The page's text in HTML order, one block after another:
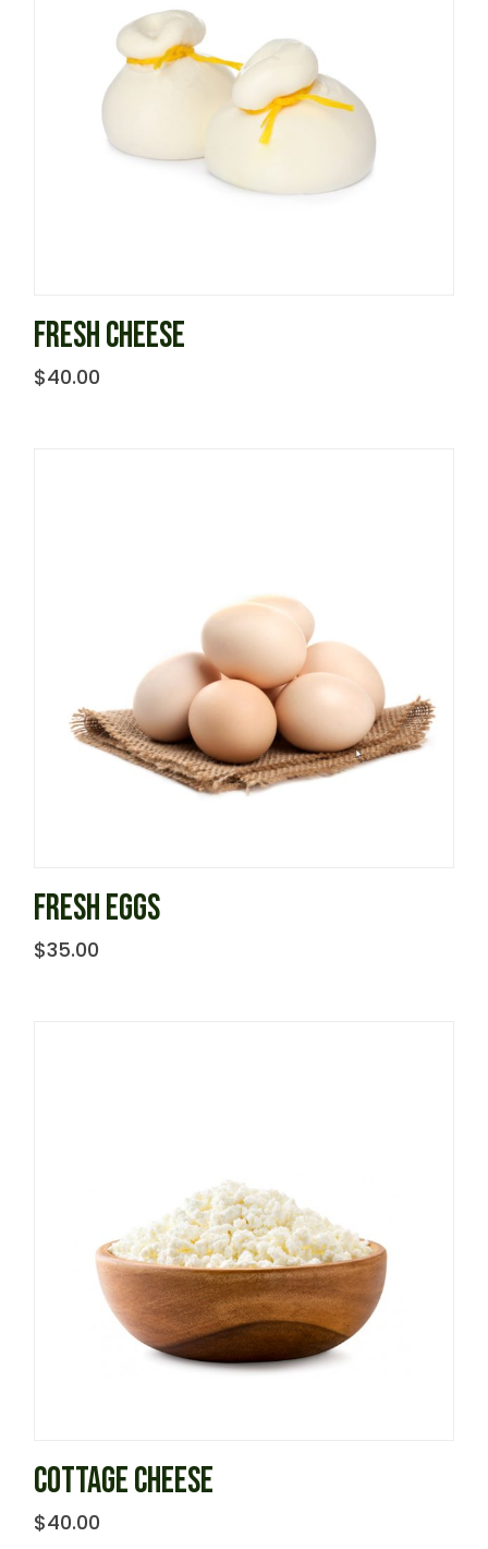
FRESH CHEESE
$40.00
FRESH EGGS
$35.00
COTTAGE CHEESE
$40.00